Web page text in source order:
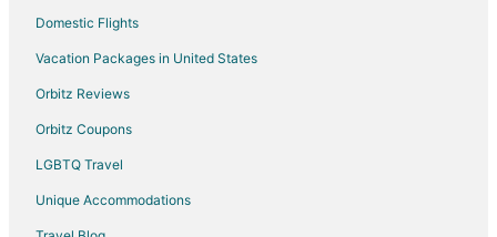
4 Star Hotels in Wagram
Apartments in Wagram
Cottages in Wagram
Wagram Hotels
3 Star Hotels in Aberdeen
Domestic Flights
Vacation Packages in United States
Orbitz Reviews
Orbitz Coupons
LGBTQ Travel
Unique Accommodations